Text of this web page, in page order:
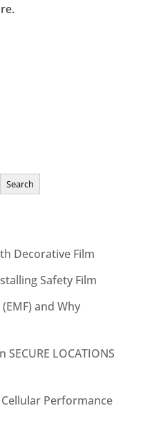
Search
Decorative Film
Safety Film
and Why
LOCATIONS
Cellular Performance